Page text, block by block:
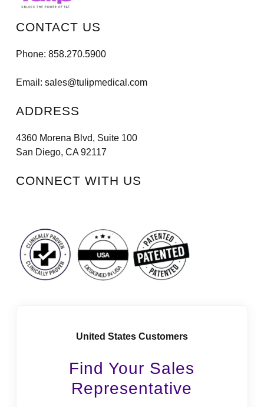
CONTACT US
Phone: 858.270.5900
Email: sales@tulipmedical.com
ADDRESS
4360 Morena Blvd, Suite 100
San Diego, CA 92117
CONNECT WITH US
United States Customers
Find Your Sales
Representative